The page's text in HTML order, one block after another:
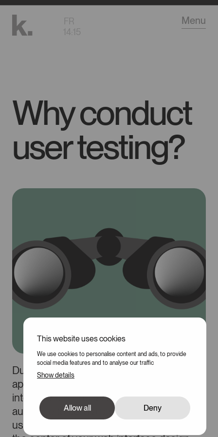
This website uses cookies
We use cookies to personalise content and ads, to provide
social media features and to analyse our traffic
Show details
Allow all Deny
FR
14 :15
Menu
Why conduct
user testing?
During the design or redesign of a website,
application, or any other graphical
interface, it is crucial to define your target
audience to build a product that is both
usable and coherent. By placing users at